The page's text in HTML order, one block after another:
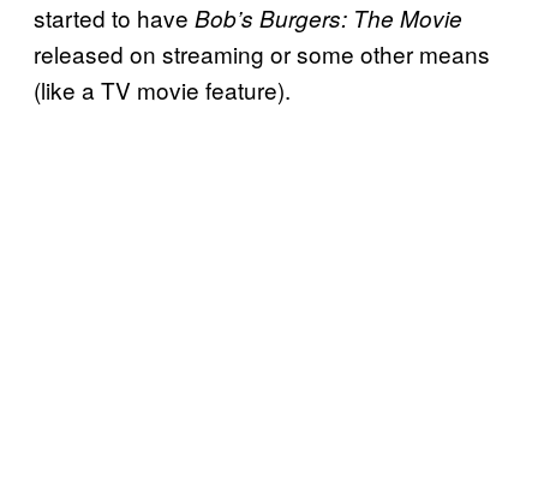
started to have Bob’s Burgers: The Movie
released on streaming or some other means
(like a TV movie feature).